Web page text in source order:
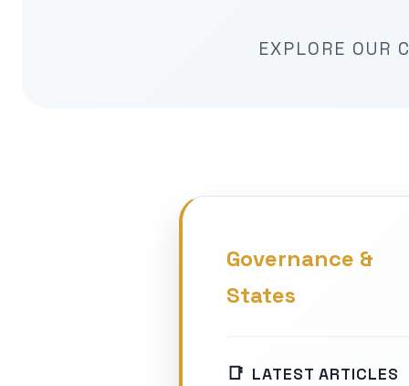
EXPLORE OUR
Governance &
States
LATEST ARTICLES